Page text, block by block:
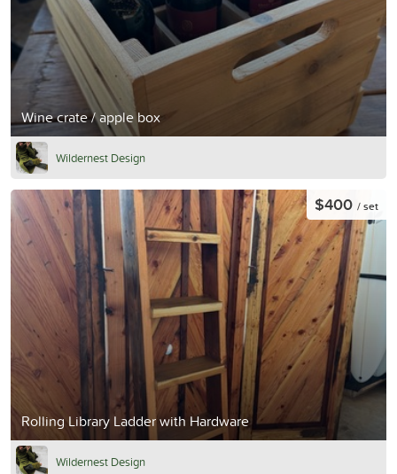
Wine crate / apple box
Wildernest Design
Rolling Library Ladder with Hardware
$400 / set
Wildernest Design